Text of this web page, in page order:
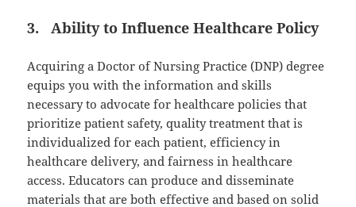
3. Ability to Influence Healthcare Policy
Acquiring a Doctor of Nursing Practice (DNP) degree
equips you with the information and skills
necessary to advocate for healthcare policies that
prioritize patient safety, quality treatment that is
individualized for each patient, efficiency in
healthcare delivery, and fairness in healthcare
access. Educators can produce and disseminate
materials that are both effective and based on solid